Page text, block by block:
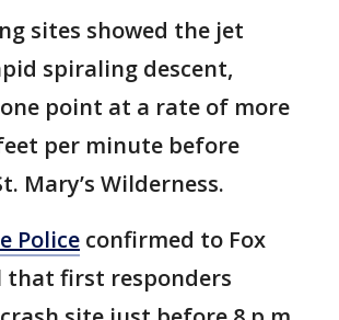
sites showed the jet
spiraling descent,
point at a rate of more
per minute before
Mary’s Wilderness.
Police confirmed to Fox
that first responders